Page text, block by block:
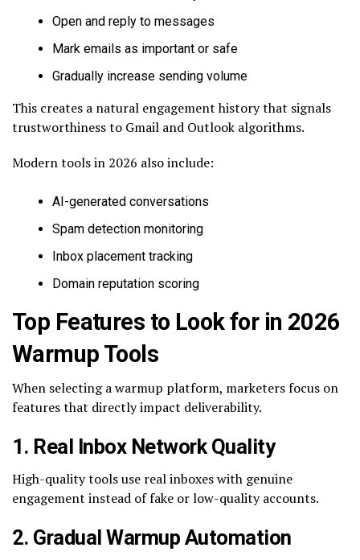
Open and reply to messages
Mark emails as important or safe
Gradually increase sending volume
This creates a natural engagement history that signals
trustworthiness to Gmail and Outlook algorithms.
Modern tools in 2026 also include:
AI-generated conversations
Spam detection monitoring
Inbox placement tracking
Domain reputation scoring
Top Features to Look for in 2026
Warmup Tools
When selecting a warmup platform, marketers focus on
features that directly impact deliverability.
1. Real Inbox Network Quality
High-quality tools use real inboxes with genuine
engagement instead of fake or low-quality accounts.
2. Gradual Warmup Automation